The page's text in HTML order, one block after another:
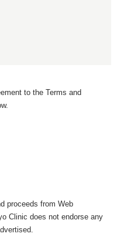
to the Terms and
proceeds from Web
Clinic does not endorse any